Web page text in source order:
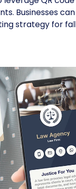
Businesses can
strategy for